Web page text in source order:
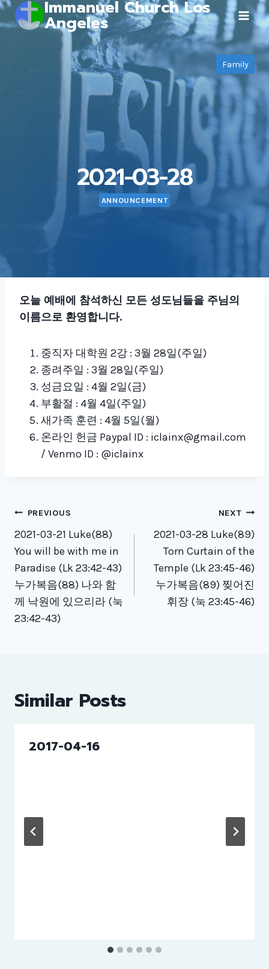
Skip
to
Immanuel Church Los
Angeles
Family
2021-03-28
ANNOUNCEMENT
오늘 예배에 참석하신 모든 성도님들을 주님의
이름으로 환영합니다.
중직자 대학원 2강 : 3월 28일(주일)
종려주일 : 3월 28일(주일)
성금요일 : 4월 2일(금)
부활절 : 4월 4일(주일)
새가족 훈련 : 4월 5일(월)
온라인 헌금 Paypal ID : iclainx@gmail.com
/ Venmo ID : @iclainx
Post
navigation
PREVIOUS
2021-03-21 Luke(88)
You will be with me in
Paradise (Lk 23:42-43)
누가복음(88) 나와 함
께 낙원에 있으리라 (눅
23:42-43)
NEXT
2021-03-28 Luke(89)
Torn Curtain of the
Temple (Lk 23:45-46)
누가복음(89) 찢어진
휘장 (눅 23:45-46)
Similar Posts
2017-04-16